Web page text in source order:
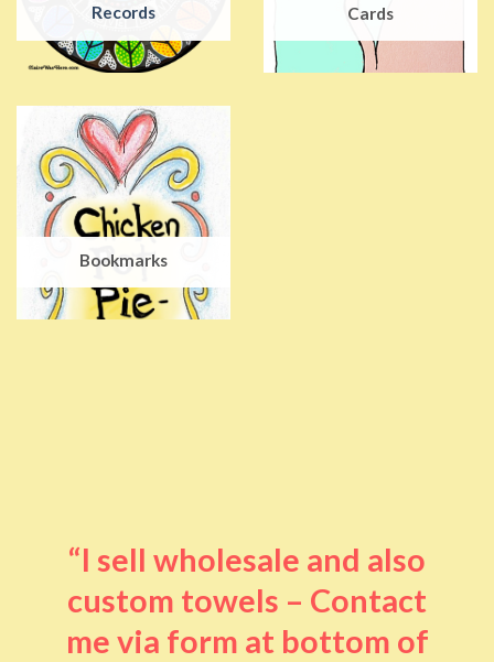
Records Cards
Bookmarks
“I sell wholesale and also
custom towels – Contact
me via form at bottom of